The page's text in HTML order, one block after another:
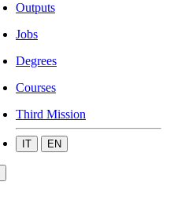
Outputs
Jobs
Degrees
Courses
Third Mission
IT EN